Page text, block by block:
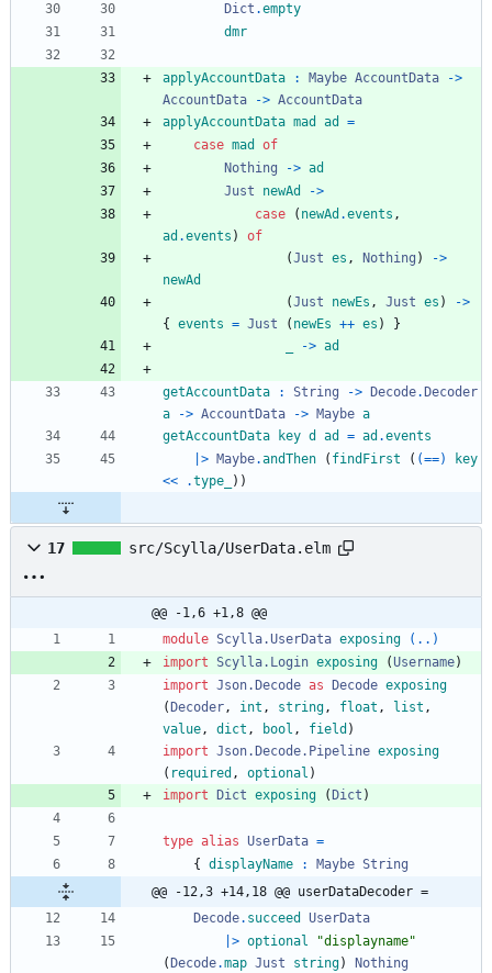
Dict .empty
dmr
applyAccountData : Maybe AccountData
->
AccountData
-> AccountData
applyAccountData mad ad
=
case mad
of
Nothing
-> ad
Just
newAd
->
case
( newAd .events ,
ad .events )
of
(Just es , Nothing )
->
newAd
(Just newEs , Just es )
->
{
events = Just ( newEs ++ es )
}
-> ad
getAccountData : String -> Decode. Decoder
a
-> AccountData -> Maybe a
getAccountData
key d ad = ad .events
|> Maybe.andThen ( findFirst ( (==)
key
<<
.type_ ) )
17 src/Scylla/UserData.elm
@@ -1,6 +1,8 @@
module Scylla.UserData exposing
(..)
import Scylla.Login exposing (Username)
import Json.Decode as Decode exposing
( Decoder, int , string, float , list ,
value, dict , bool , field )
import Json.Decode.Pipeline exposing
( required , optional )
import
Dict exposing ( Dict )
type alias UserData =
{
displayName : Maybe String
@@ -12,3 +14,18 @@ userDataDecoder =
Decode. succeed
UserData
|> optional "d isplayname"
( Decode.map Just string)
Nothing